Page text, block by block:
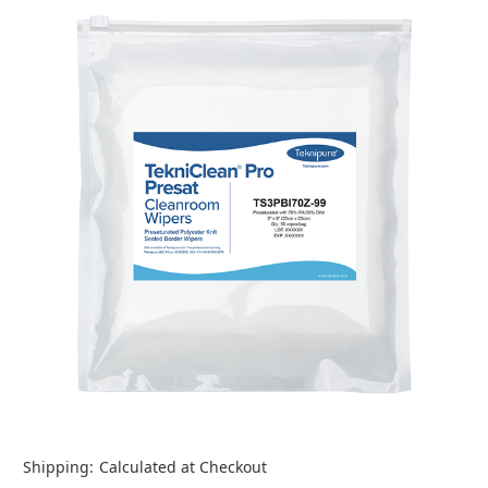
Shipping: Calculated at Checkout